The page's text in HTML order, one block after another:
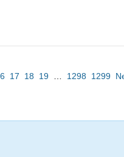
17 18 19 1298 1299